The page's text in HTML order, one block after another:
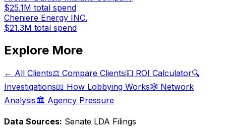
$25.1M total spend
Cheniere Energy INC.
$21.3M total spend
Explore More
← All Clients⚖️ Compare Clients💵 ROI Calculator🔍
Investigations📖 How Lobbying Works🕸️ Network
Analysis🏛️ Agency Pressure
Data Sources: Senate LDA Filings